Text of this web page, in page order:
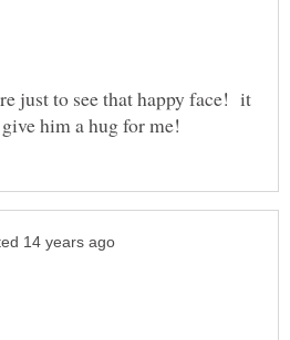
just to see that happy face! it